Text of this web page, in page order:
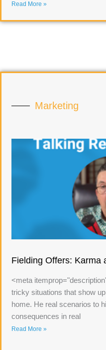
Read More »
Marketing
Fielding Offers: Karma
<meta
tricky situations that show
home. He real scenarios to
consequences in real
Read More »